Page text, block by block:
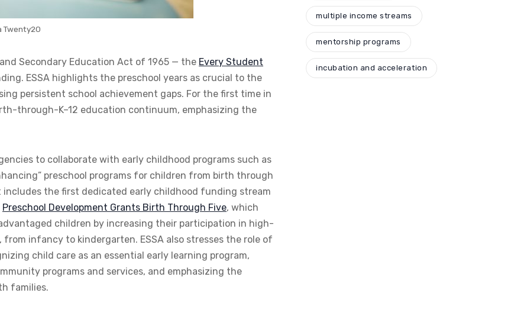
Twenty20
Secondary Education Act of 1965 — the Every Student
ESSA highlights the preschool years as crucial to the
persistent school achievement gaps. For the first time in
through-K–12 education continuum, emphasizing the
to collaborate with early childhood programs such as
preschool programs for children from birth through
the first dedicated early childhood funding stream
Preschool Development Grants Birth Through Five, which
children by increasing their participation in high-
infancy to kindergarten. ESSA also stresses the role of
child care as an essential early learning program,
programs and services, and emphasizing the
families.
multiple income streams
mentorship programs
incubation and acceleration